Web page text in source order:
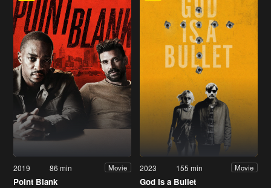
2019 86 min Movie
Point Blank
2023 155 min Movie
God Is a Bullet